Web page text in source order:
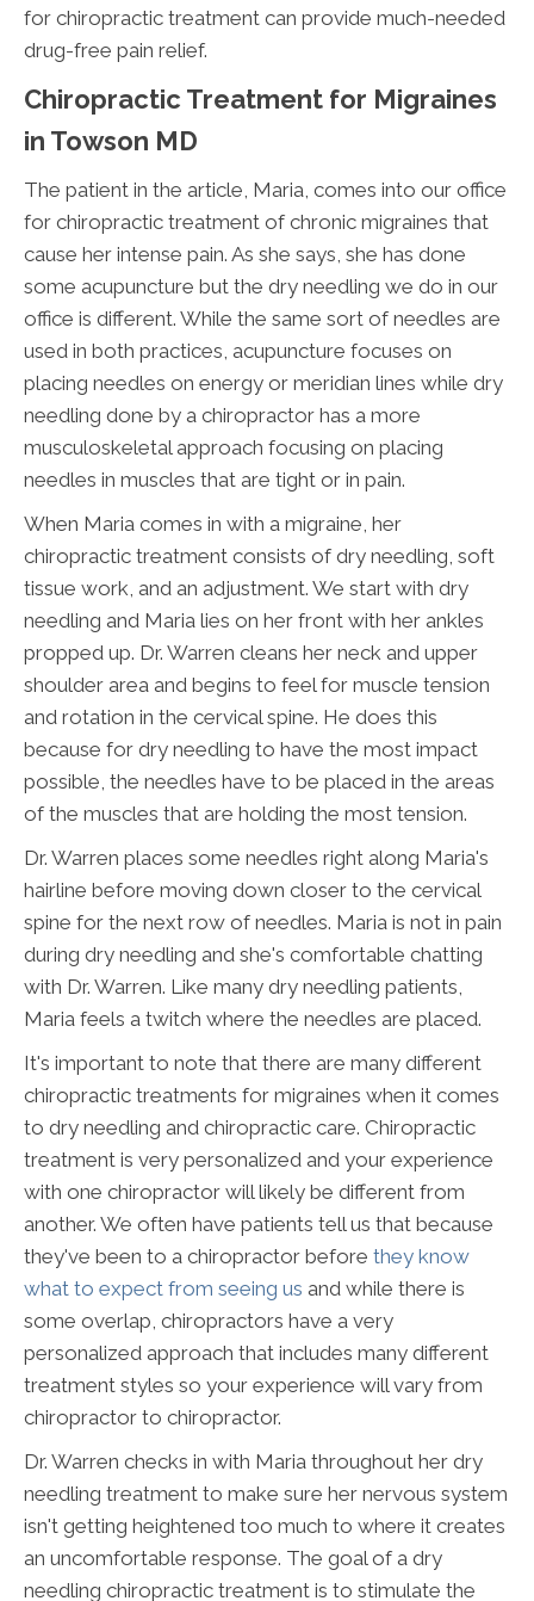
for chiropractic treatment can provide much-needed
drug-free pain relief.
Chiropractic Treatment for Migraines
in Towson MD
The patient in the article, Maria, comes into our office
for chiropractic treatment of chronic migraines that
cause her intense pain. As she says, she has done
some acupuncture but the dry needling we do in our
office is different. While the same sort of needles are
used in both practices, acupuncture focuses on
placing needles on energy or meridian lines while dry
needling done by a chiropractor has a more
musculoskeletal approach focusing on placing
needles in muscles that are tight or in pain.
When Maria comes in with a migraine, her
chiropractic treatment consists of dry needling, soft
tissue work, and an adjustment. We start with dry
needling and Maria lies on her front with her ankles
propped up. Dr. Warren cleans her neck and upper
shoulder area and begins to feel for muscle tension
and rotation in the cervical spine. He does this
because for dry needling to have the most impact
possible, the needles have to be placed in the areas
of the muscles that are holding the most tension.
Dr. Warren places some needles right along Maria's
hairline before moving down closer to the cervical
spine for the next row of needles. Maria is not in pain
during dry needling and she's comfortable chatting
with Dr. Warren. Like many dry needling patients,
Maria feels a twitch where the needles are placed.
It's important to note that there are many different
chiropractic treatments for migraines when it comes
to dry needling and chiropractic care. Chiropractic
treatment is very personalized and your experience
with one chiropractor will likely be different from
another. We often have patients tell us that because
they've been to a chiropractor before they know
what to expect from seeing us and while there is
some overlap, chiropractors have a very
personalized approach that includes many different
treatment styles so your experience will vary from
chiropractor to chiropractor.
Dr. Warren checks in with Maria throughout her dry
needling treatment to make sure her nervous system
isn't getting heightened too much to where it creates
an uncomfortable response. The goal of a dry
needling chiropractic treatment is to stimulate the